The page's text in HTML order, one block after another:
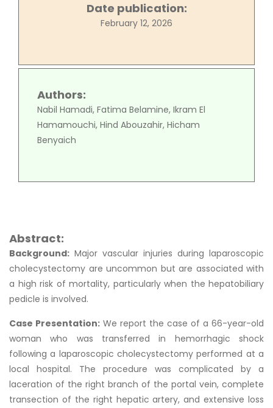
Date publication:
February 12, 2026
Authors:
Nabil Hamadi, Fatima Belamine, Ikram El
Hamamouchi, Hind Abouzahir, Hicham
Benyaich
Abstract:
Background: Major vascular injuries during laparoscopic
cholecystectomy are uncommon but are associated with
a high risk of mortality, particularly when the hepatobiliary
pedicle is involved.
Case Presentation: We report the case of a 66-year-old
woman who was transferred in hemorrhagic shock
following a laparoscopic cholecystectomy performed at a
local hospital. The procedure was complicated by a
laceration of the right branch of the portal vein, complete
transection of the right hepatic artery, and extensive loss